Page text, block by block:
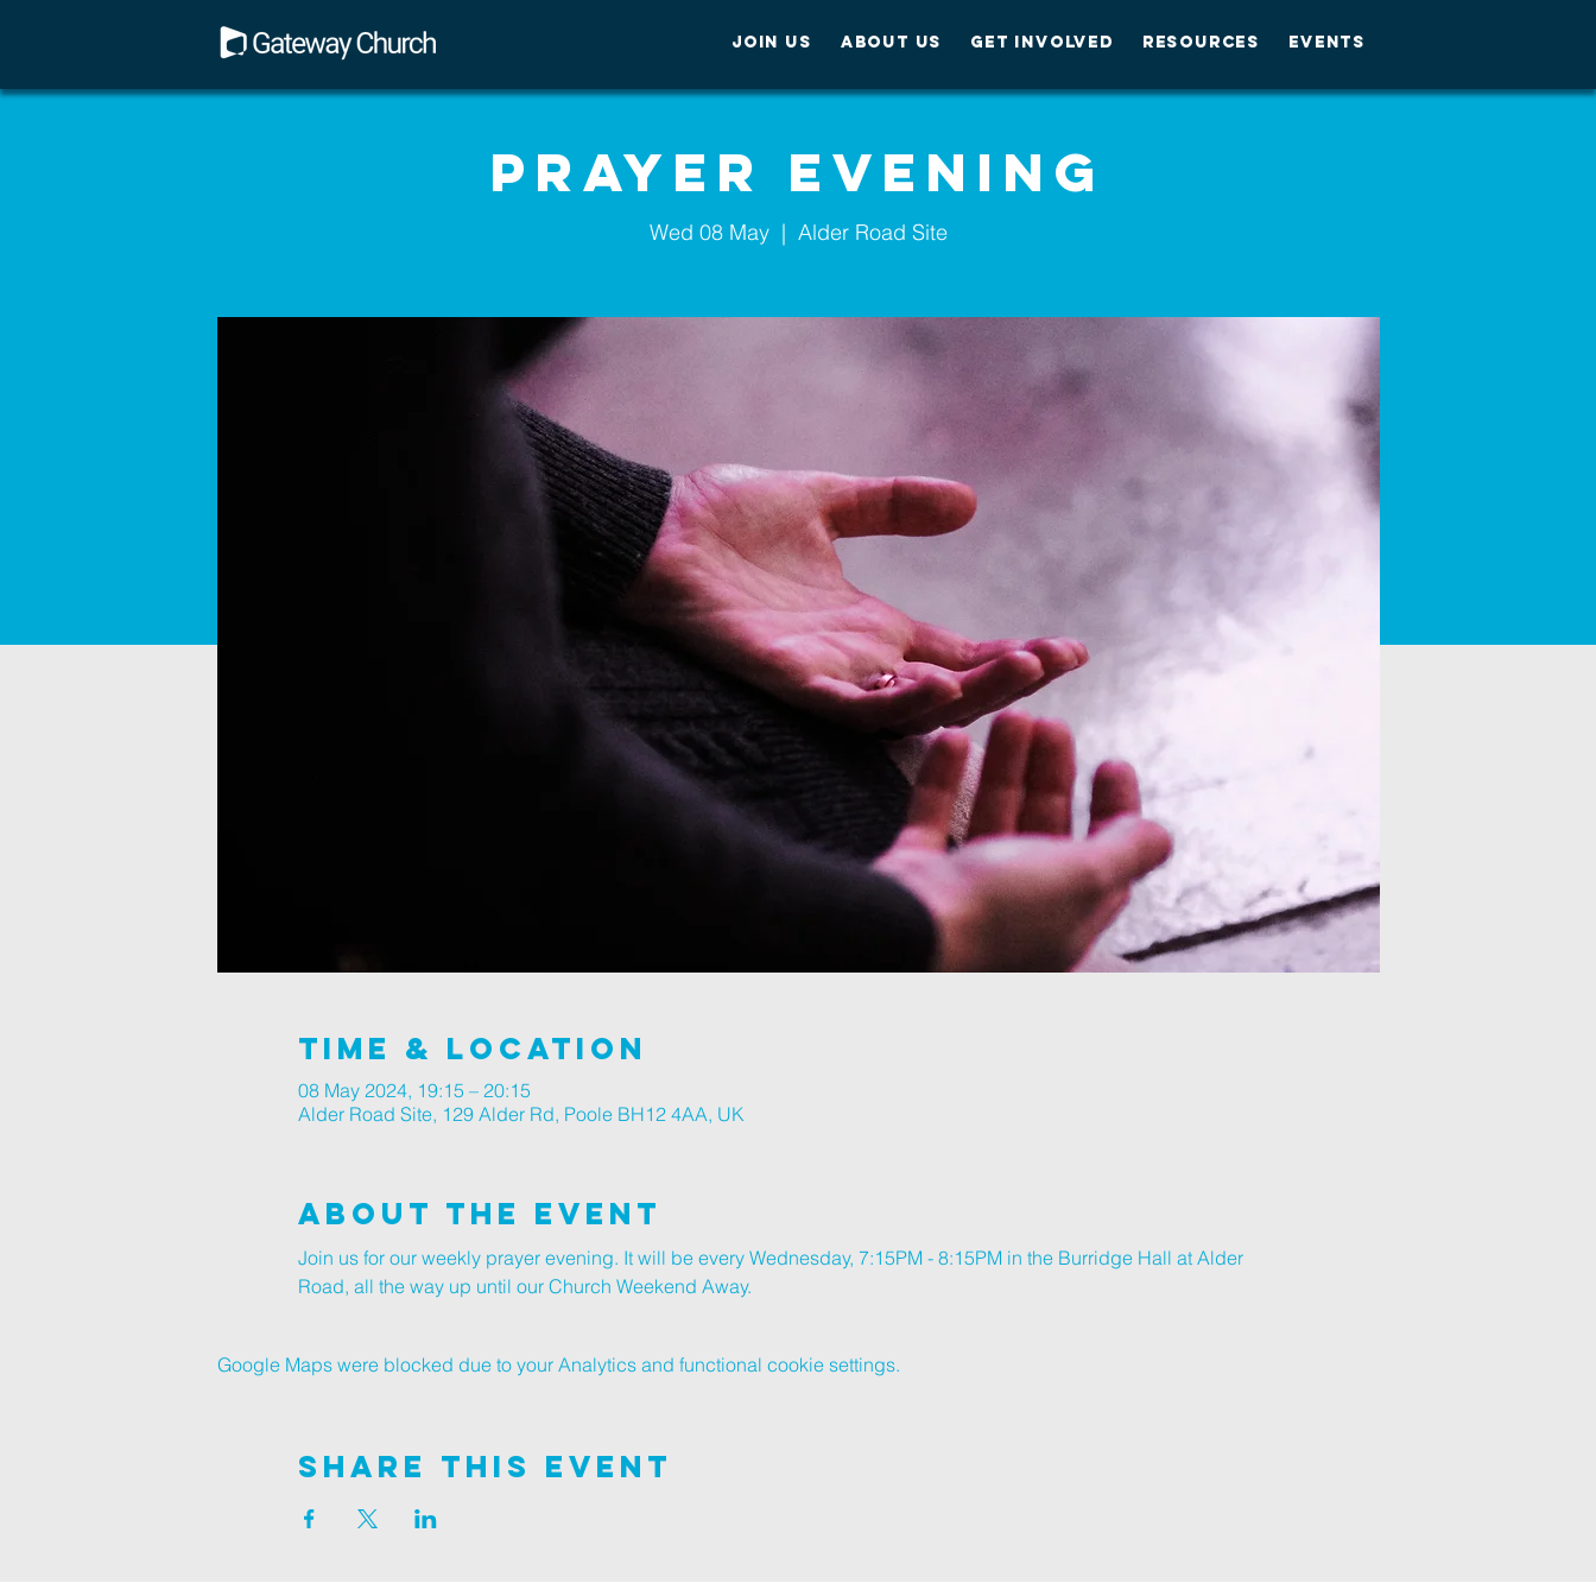
JOIN US ABOUT US GET INVOLVED RESOURCES EVENTS
Prayer Evening
Wed 08 May
  |
Alder Road Site
Time & Location
08 May 2024, 19:15 – 20:15
Alder Road Site, 129 Alder Rd, Poole BH12 4AA, UK
About The Event
Join us for our weekly prayer evening. It will be every Wednesday, 7:15PM - 8:15PM in the Burridge Hall at Alder
Road, all the way up until our Church Weekend Away.
Google Maps were blocked due to your Analytics and functional cookie settings.
Share This Event